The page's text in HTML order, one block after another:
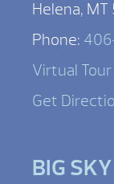
Helena, MT
Phone:
Virtual Tour
Get
BIG